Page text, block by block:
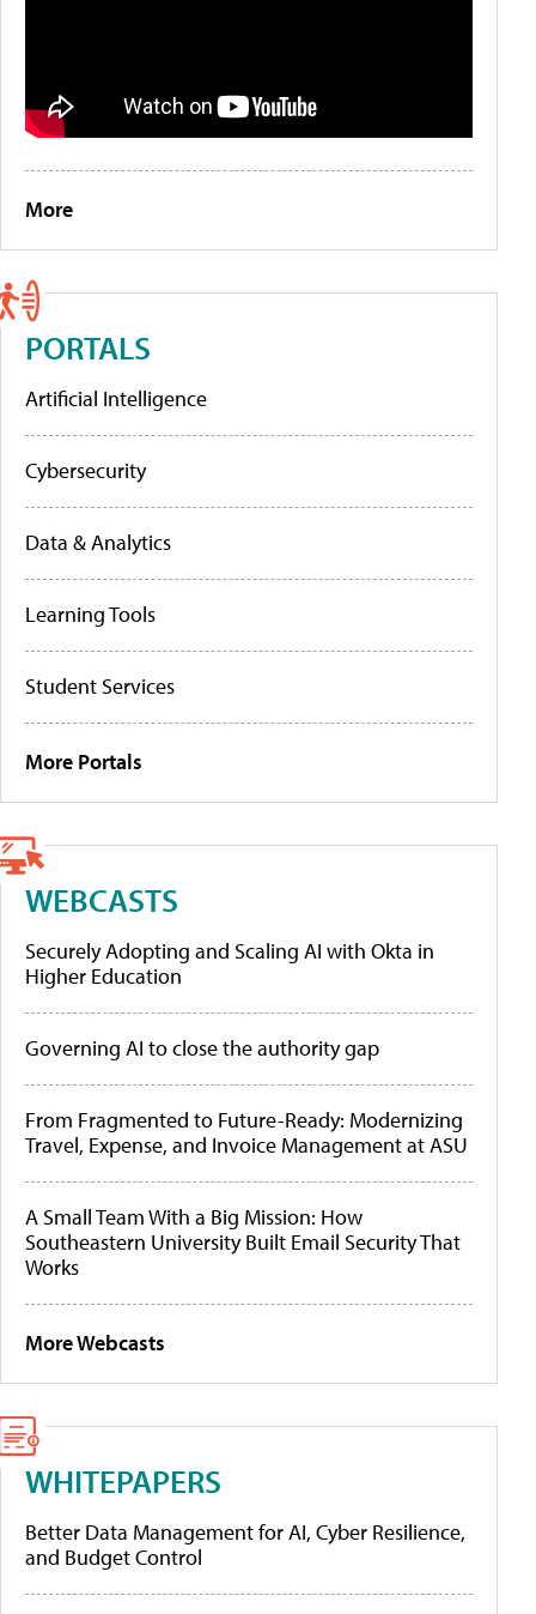
More
PORTALS
Artificial Intelligence
Cybersecurity
Data & Analytics
Learning Tools
Student Services
More Portals
WEBCASTS
Securely Adopting and Scaling AI with Okta in
Higher Education
Governing AI to close the authority gap
From Fragmented to Future-Ready: Modernizing
Travel, Expense, and Invoice Management at ASU
A Small Team With a Big Mission: How
Southeastern University Built Email Security That
Works
More Webcasts
WHITEPAPERS
Better Data Management for AI, Cyber Resilience,
and Budget Control